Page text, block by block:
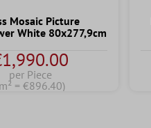
Mosaic Picture
White 80x277,9cm
per Piece
= €896.40)